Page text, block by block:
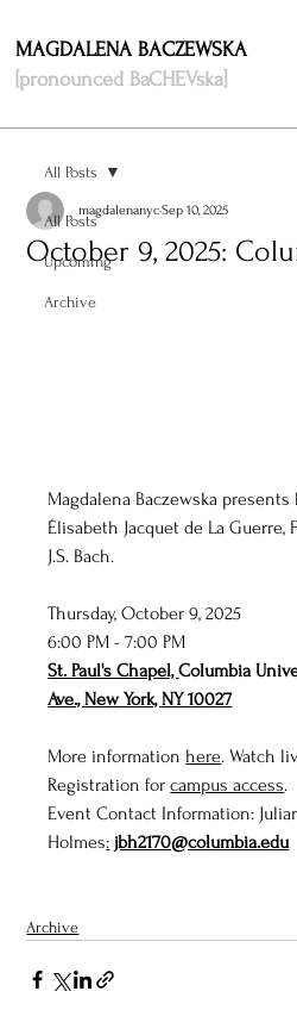
MAGDALENA BACZEWSKA
[pronounced BaCHEVska]
All Posts
Upcoming
Archive
All Posts
October 9, 2025:
magdalenanycSep 10, 2025
Magdalena Baczewska
Élisabeth Jacquet de La Guerre,
J.S. Bach.
Thursday, October 9, 2025
6:00 PM - 7:00 PM
St. Paul's Chapel, Columbia
Ave., New York, NY 10027
More information here. Watch
Registration for campus access.
Event Contact Information:
Holmes: jbh2170@columbia.edu
Archive